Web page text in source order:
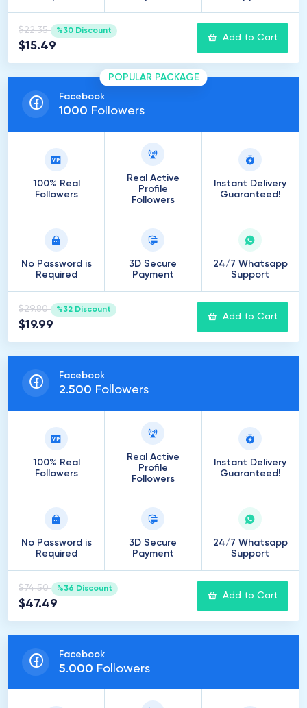
$22.35 %30 Discount
$15.49
Add to Cart
POPULAR PACKAGE
Facebook
1000 Followers
100% Real
Followers
Real Active
Profile
Followers
Instant Delivery
Guaranteed!
No Password is
Required
3D Secure
Payment
24/7 Whatsapp
Support
$29.80 %32 Discount
$19.99
Add to Cart
Facebook
2.500 Followers
100% Real
Followers
Real Active
Profile
Followers
Instant Delivery
Guaranteed!
No Password is
Required
3D Secure
Payment
24/7 Whatsapp
Support
$74.50 %36 Discount
$47.49
Add to Cart
Facebook
5.000 Followers